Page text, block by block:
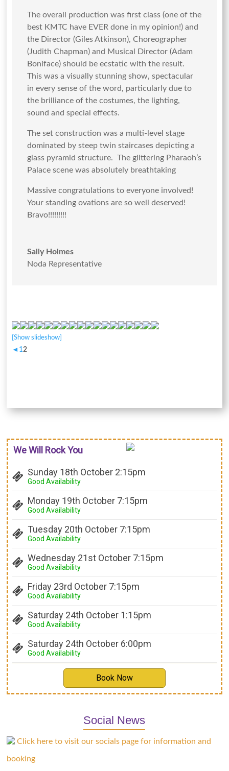
The overall production was first class (one of the
best KMTC have EVER done in my opinion!) and
the Director (Giles Atkinson), Choreographer
(Judith Chapman) and Musical Director (Adam
Boniface) should be ecstatic with the result.
This was a visually stunning show, spectacular
in every sense of the word, particularly due to
the brilliance of the costumes, the lighting,
sound and special effects.
The set construction was a multi-level stage
dominated by steep twin staircases depicting a
glass pyramid structure. The glittering Pharaoh’s
Palace scene was absolutely breathtaking
Massive congratulations to everyone involved!
Your standing ovations are so well deserved!
Bravo!!!!!!!!!
Sally Holmes
Noda Representative
[Show slideshow]
◄ 12
We Will Rock You
Sunday 18th October 2:15pm
Good Availability
Monday 19th October 7:15pm
Good Availability
Tuesday 20th October 7:15pm
Good Availability
Wednesday 21st October 7:15pm
Good Availability
Friday 23rd October 7:15pm
Good Availability
Saturday 24th October 1:15pm
Good Availability
Saturday 24th October 6:00pm
Good Availability
Book Now
Social News
Click here to visit our socials page for information and
booking